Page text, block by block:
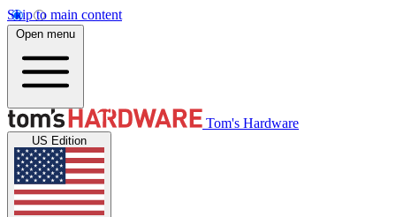
Skip to main content
Open menu
Tom's Hardware
US Edition